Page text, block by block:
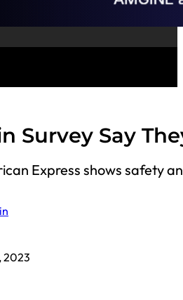
Survey Say
Express shows safety
2023